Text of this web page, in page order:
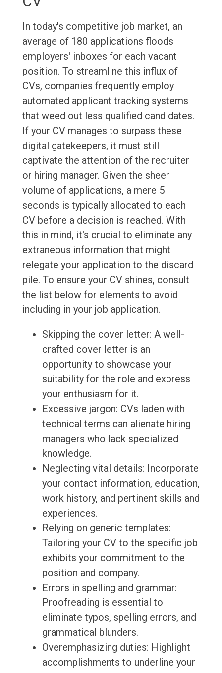
In today's competitive job market, an
average of 180 applications floods
employers' inboxes for each vacant
position. To streamline this influx of
CVs, companies frequently employ
automated applicant tracking systems
that weed out less qualified candidates.
If your CV manages to surpass these
digital gatekeepers, it must still
captivate the attention of the recruiter
or hiring manager. Given the sheer
volume of applications, a mere 5
seconds is typically allocated to each
CV before a decision is reached. With
this in mind, it's crucial to eliminate any
extraneous information that might
relegate your application to the discard
pile. To ensure your CV shines, consult
the list below for elements to avoid
including in your job application.
Skipping the cover letter: A well-
crafted cover letter is an
opportunity to showcase your
suitability for the role and express
your enthusiasm for it.
Excessive jargon: CVs laden with
technical terms can alienate hiring
managers who lack specialized
knowledge.
Neglecting vital details: Incorporate
your contact information, education,
work history, and pertinent skills and
experiences.
Relying on generic templates:
Tailoring your CV to the specific job
exhibits your commitment to the
position and company.
Errors in spelling and grammar:
Proofreading is essential to
eliminate typos, spelling errors, and
grammatical blunders.
Overemphasizing duties: Highlight
accomplishments to underline your